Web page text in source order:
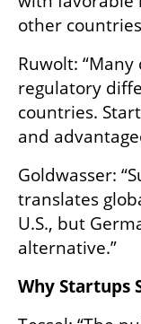
other
Ruwolt:
regulatory
countries.
and
Goldwasser:
translates
U.S., but
alternative.”
Why Startups